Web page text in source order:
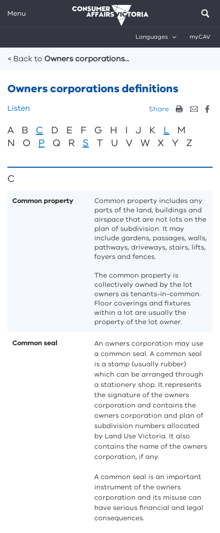
Menu
Languages myCAV
< Back to Owners corporations...
Owners corporations definitions
Skip
and
sharing
Listen Share
A B C D E F G H I J K L
M
N
O P Q R S T U V W X Y Z
C
Common property
Common property includes any
parts of the land, buildings and
airspace that are not lots on the
plan of subdivision. It may
include gardens, passages, walls,
pathways, driveways, stairs, lifts,
foyers and fences.
The common property is
collectively owned by the lot
owners as tenants-in-common.
Floor coverings and fixtures
within a lot are usually the
property of the lot owner.
Common seal
An owners corporation may use
a common seal. A common seal
is a stamp (usually rubber)
which can be arranged through
a stationery shop. It represents
the signature of the owners
corporation and contains the
owners corporation and plan of
subdivision numbers allocated
by Land Use Victoria. It also
contains the name of the owners
corporation, if any.
A common seal is an important
instrument of the owners
corporation and its misuse can
have serious financial and legal
consequences.